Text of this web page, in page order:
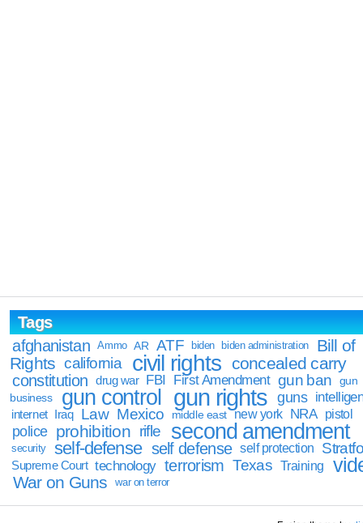
Tags
afghanistan
Ammo AR ATF biden biden administration
Bill of
Rights california civil rights concealed carry
constitution drug war FBI First Amendment gun ban
gun
business
gun control gun rights guns
internet Iraq Law Mexico middle east new york NRA pistol
police prohibition rifle second amendment
security self-defense self defense self protection
Supreme Court technology terrorism Texas Training
War on Guns war on terror